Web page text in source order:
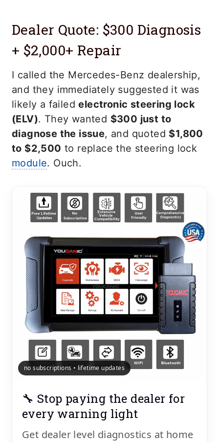
Dealer Quote: $300 Diagnosis
+ $2,000+ Repair
I called the Mercedes-Benz dealership,
and they immediately suggested it was
likely a failedelectronic steering lock
(ELV). They wanted $300 just to
diagnose the issue, and quoted $1,800
to $2,500 to replace the steering lock
module. Ouch.
no subscriptions • lifetime updates
🔧 Stop paying the dealer for
every warning light
Get dealer level diagnostics at home